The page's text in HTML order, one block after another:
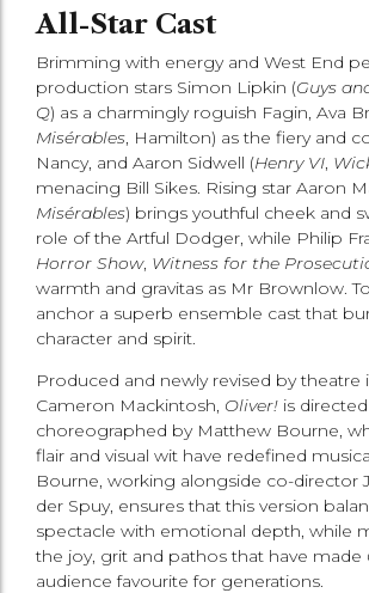
All-Star Cast
Brimming with energy and West End
production stars Simon Lipkin (Guys
Q) as a charmingly roguish Fagin, Ava
Misérables, Hamilton) as the fiery and
Nancy, and Aaron Sidwell (Henry VI,
menacing Bill Sikes. Rising star Aaron
Misérables) brings youthful cheek and
role of the Artful Dodger, while Philip
Horror Show, Witness for the
warmth and gravitas as Mr Brownlow.
anchor a superb ensemble cast that
character and spirit.
Produced and newly revised by theatre
Cameron Mackintosh, Oliver! is
choreographed by Matthew Bourne,
flair and visual wit have redefined
Bourne, working alongside co-director
der Spuy, ensures that this version
spectacle with emotional depth, while
the joy, grit and pathos that have made
audience favourite for generations.